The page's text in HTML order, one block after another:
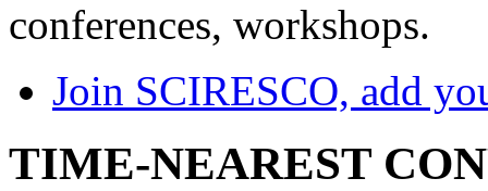
conferences, workshops.
Join SCIRESCO, add
TIME-NEAREST